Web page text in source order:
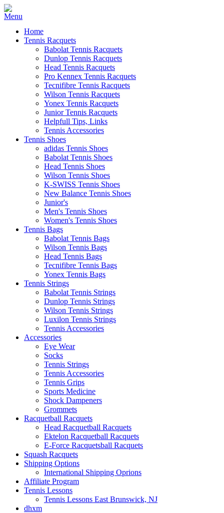
Home
Tennis Racquets
Babolat Tennis Racquets
Dunlop Tennis Racquets
Head Tennis Racquets
Pro Kennex Tennis Racquets
Tecnifibre Tennis Racquets
Wilson Tennis Racquets
Yonex Tennis Racquets
Junior Tennis Racquets
Helpfull Tips, Links
Tennis Accessories
Tennis Shoes
adidas Tennis Shoes
Babolat Tennis Shoes
Head Tennis Shoes
Wilson Tennis Shoes
K-SWISS Tennis Shoes
New Balance Tennis Shoes
Junior's
Men's Tennis Shoes
Women's Tennis Shoes
Tennis Bags
Babolat Tennis Bags
Wilson Tennis Bags
Head Tennis Bags
Tecnifibre Tennis Bags
Yonex Tennis Bags
Tennis Strings
Babolat Tennis Strings
Dunlop Tennis Strings
Wilson Tennis Strings
Luxilon Tennis Strings
Tennis Accessories
Accessories
Eye Wear
Socks
Tennis Strings
Tennis Accessories
Tennis Grips
Sports Medicine
Shock Dampeners
Grommets
Racquetball Racquets
Head Racquetball Racquets
Ektelon Racquetball Racquets
E-Force Racquetsball Racquets
Squash Racquets
Shipping Options
International Shipping Oprions
Affiliate Program
Tennis Lessons
Tennis Lessons East Brunswick, NJ
dhxm